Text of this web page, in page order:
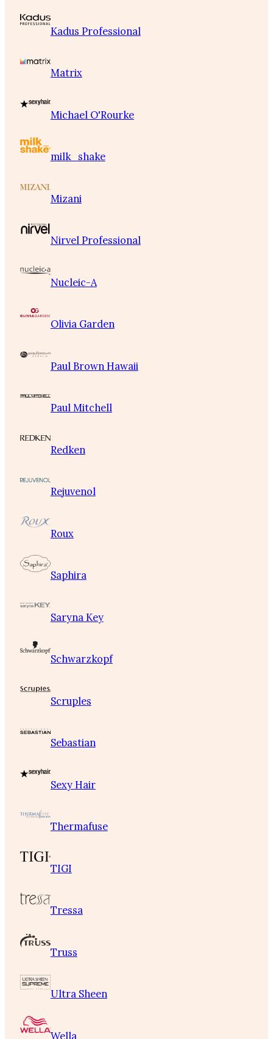
Kadus Professional
Matrix
Michael O'Rourke
milk_shake
Mizani
Nirvel Professional
Nucleic-A
Olivia Garden
Paul Brown Hawaii
Paul Mitchell
Redken
Rejuvenol
Roux
Saphira
Saryna Key
Schwarzkopf
Scruples
Sebastian
Sexy Hair
Thermafuse
TIGI
Tressa
Truss
Ultra Sheen
Wella